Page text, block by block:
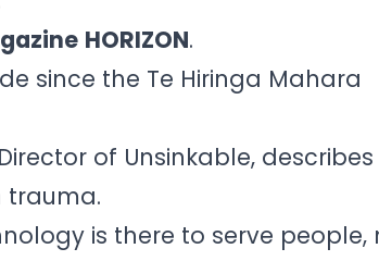
HORIZON.
since the Te Hiringa Mahara
of Unsinkable, describes
trauma.
is there to serve people,